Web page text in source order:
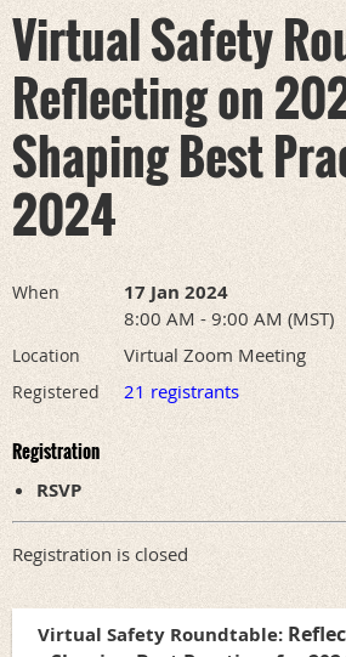
Virtual Safety
Reflecting on
Shaping Best
2024
When 17 Jan 2024
8:00 AM - 9:00 AM (MST)
Location Virtual Zoom Meeting
Registered 21 registrants
Registration
RSVP
Registration is closed
Virtual Safety Roundtable: